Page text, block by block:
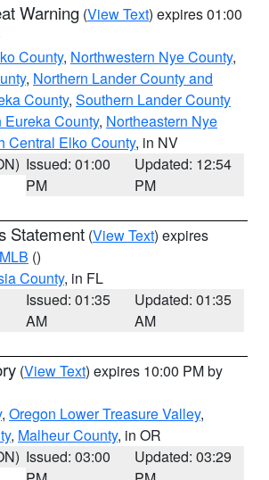
Warning (View Text) expires 01:00
County, Northwestern Nye County,
, Northern Lander County and
County, Southern Lander County
County, Northeastern Nye
Central Elko County, in NV
Issued: 01:00
PM
Updated: 12:54
PM
Statement (View Text) expires
MLB ()
County, in FL
Issued: 01:35
AM
Updated: 01:35
AM
(View Text) expires 10:00 PM by
, Oregon Lower Treasure Valley,
, Malheur County, in OR
Issued: 03:00
Updated: 03:29